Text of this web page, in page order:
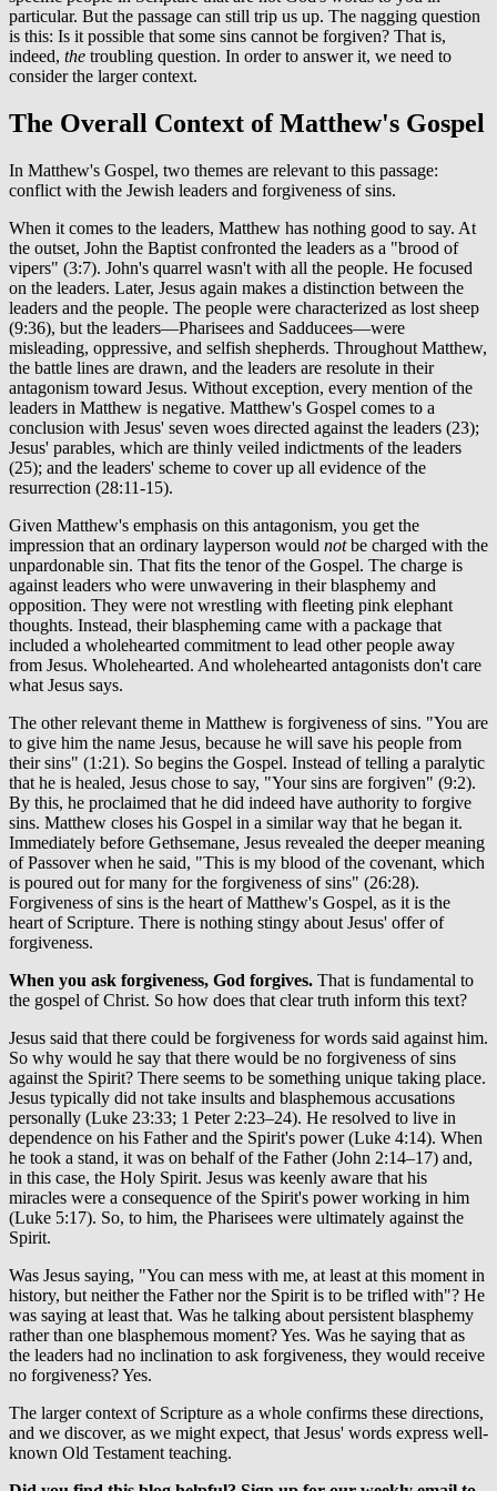
particular. But the passage can still trip us up. The nagging question
is this: Is it possible that some sins cannot be forgiven? That is,
indeed, the troubling question. In order to answer it, we need to
consider the larger context.
The Overall Context of Matthew's Gospel
In Matthew's Gospel, two themes are relevant to this passage:
conflict with the Jewish leaders and forgiveness of sins.
When it comes to the leaders, Matthew has nothing good to say. At
the outset, John the Baptist confronted the leaders as a "brood of
vipers" (3:7). John's quarrel wasn't with all the people. He focused
on the leaders. Later, Jesus again makes a distinction between the
leaders and the people. The people were characterized as lost sheep
(9:36), but the leaders—Pharisees and Sadducees—were
misleading, oppressive, and selfish shepherds. Throughout Matthew,
the battle lines are drawn, and the leaders are resolute in their
antagonism toward Jesus. Without exception, every mention of the
leaders in Matthew is negative. Matthew's Gospel comes to a
conclusion with Jesus' seven woes directed against the leaders (23);
Jesus' parables, which are thinly veiled indictments of the leaders
(25); and the leaders' scheme to cover up all evidence of the
resurrection (28:11-15).
Given Matthew's emphasis on this antagonism, you get the
impression that an ordinary layperson would notbe charged with the
unpardonable sin. That fits the tenor of the Gospel. The charge is
against leaders who were unwavering in their blasphemy and
opposition. They were not wrestling with fleeting pink elephant
thoughts. Instead, their blaspheming came with a package that
included a wholehearted commitment to lead other people away
from Jesus. Wholehearted. And wholehearted antagonists don't care
what Jesus says.
The other relevant theme in Matthew is forgiveness of sins. "You are
to give him the name Jesus, because he will save his people from
their sins" (1:21). So begins the Gospel. Instead of telling a paralytic
that he is healed, Jesus chose to say, "Your sins are forgiven" (9:2).
By this, he proclaimed that he did indeed have authority to forgive
sins. Matthew closes his Gospel in a similar way that he began it.
Immediately before Gethsemane, Jesus revealed the deeper meaning
of Passover when he said, "This is my blood of the covenant, which
is poured out for many for the forgiveness of sins" (26:28).
Forgiveness of sins is the heart of Matthew's Gospel, as it is the
heart of Scripture. There is nothing stingy about Jesus' offer of
forgiveness.
When you ask forgiveness, God forgives. That is fundamental to
the gospel of Christ. So how does that clear truth inform this text?
Jesus said that there could be forgiveness for words said against him.
So why would he say that there would be no forgiveness of sins
against the Spirit? There seems to be something unique taking place.
Jesus typically did not take insults and blasphemous accusations
personally (Luke 23:33; 1 Peter 2:23–24). He resolved to live in
dependence on his Father and the Spirit's power (Luke 4:14). When
he took a stand, it was on behalf of the Father (John 2:14–17) and,
in this case, the Holy Spirit. Jesus was keenly aware that his
miracles were a consequence of the Spirit's power working in him
(Luke 5:17). So, to him, the Pharisees were ultimately against the
Spirit.
Was Jesus saying, "You can mess with me, at least at this moment in
history, but neither the Father nor the Spirit is to be trifled with"? He
was saying at least that. Was he talking about persistent blasphemy
rather than one blasphemous moment? Yes. Was he saying that as
the leaders had no inclination to ask forgiveness, they would receive
no forgiveness? Yes.
The larger context of Scripture as a whole confirms these directions,
and we discover, as we might expect, that Jesus' words express well-
known Old Testament teaching.